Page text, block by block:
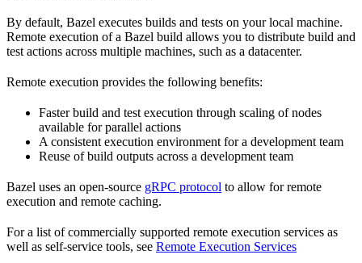
By default, Bazel executes builds and tests on your local machine.
Remote execution of a Bazel build allows you to distribute build and
test actions across multiple machines, such as a datacenter.
Remote execution provides the following benefits:
Faster build and test execution through scaling of nodes
available for parallel actions
A consistent execution environment for a development team
Reuse of build outputs across a development team
Bazel uses an open-source gRPC protocol to allow for remote
execution and remote caching.
For a list of commercially supported remote execution services as
well as self-service tools, see Remote Execution Services